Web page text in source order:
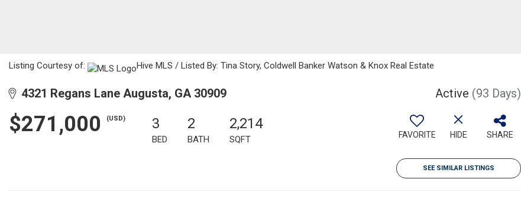
Listing Courtesy of: Hive MLS / Listed By: Tina Story, Coldwell Banker Watson & Knox Real Estate
4321 Regans Lane Augusta, GA 30909 Active (93 Days)
$271,000 (USD) 3
BED
2
BATH
2,214
SQFT FAVORITE HIDE SHARE
SEE SIMILAR LISTINGS